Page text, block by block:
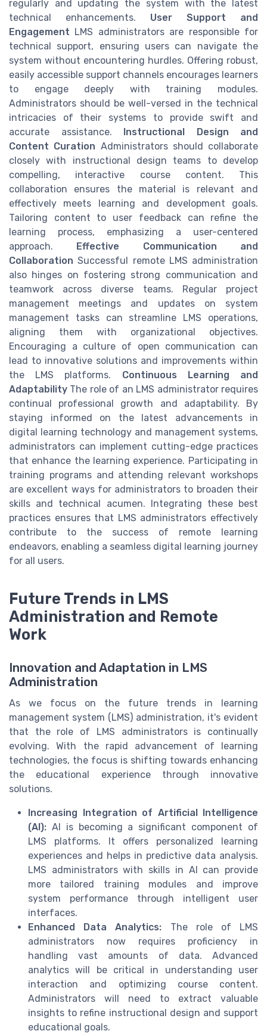
regularly and updating the system with the latest
technical enhancements. User Support and
Engagement LMS administrators are responsible for
technical support, ensuring users can navigate the
system without encountering hurdles. Offering robust,
easily accessible support channels encourages learners
to engage deeply with training modules.
Administrators should be well-versed in the technical
intricacies of their systems to provide swift and
accurate assistance.
Instructional Design and
Content Curation Administrators should collaborate
closely with instructional design teams to develop
compelling, interactive course content. This
collaboration ensures the material is relevant and
effectively meets learning and development goals.
Tailoring content to user feedback can refine the
learning process, emphasizing a user-centered
approach.
Effective Communication and
Collaboration Successful remote LMS administration
also hinges on fostering strong communication and
teamwork across diverse teams. Regular project
management meetings and updates on system
management tasks can streamline LMS operations,
aligning them with organizational objectives.
Encouraging a culture of open communication can
lead to innovative solutions and improvements within
the LMS platforms. Continuous Learning and
Adaptability The role of an LMS administrator requires
continual professional growth and adaptability. By
staying informed on the latest advancements in
digital learning technology and management systems,
administrators can implement cutting-edge practices
that enhance the learning experience. Participating in
training programs and attending relevant workshops
are excellent ways for administrators to broaden their
skills and technical acumen. Integrating these best
practices ensures that LMS administrators effectively
contribute to the success of remote learning
endeavors, enabling a seamless digital learning journey
for all users.
Future Trends in LMS
Administration and Remote
Work
Innovation and Adaptation in LMS
Administration
As we focus on the future trends in learning
management system (LMS) administration, it's evident
that the role of LMS administrators is continually
evolving. With the rapid advancement of learning
technologies, the focus is shifting towards enhancing
the educational experience through innovative
solutions.
Increasing Integration of Artificial Intelligence
(AI): AI is becoming a significant component of
LMS platforms. It offers personalized learning
experiences and helps in predictive data analysis.
LMS administrators with skills in AI can provide
more tailored training modules and improve
system performance through intelligent user
interfaces.
Enhanced Data Analytics: The role of LMS
administrators now requires proficiency in
handling vast amounts of data. Advanced
analytics will be critical in understanding user
interaction and optimizing course content.
Administrators will need to extract valuable
insights to refine instructional design and support
educational goals.